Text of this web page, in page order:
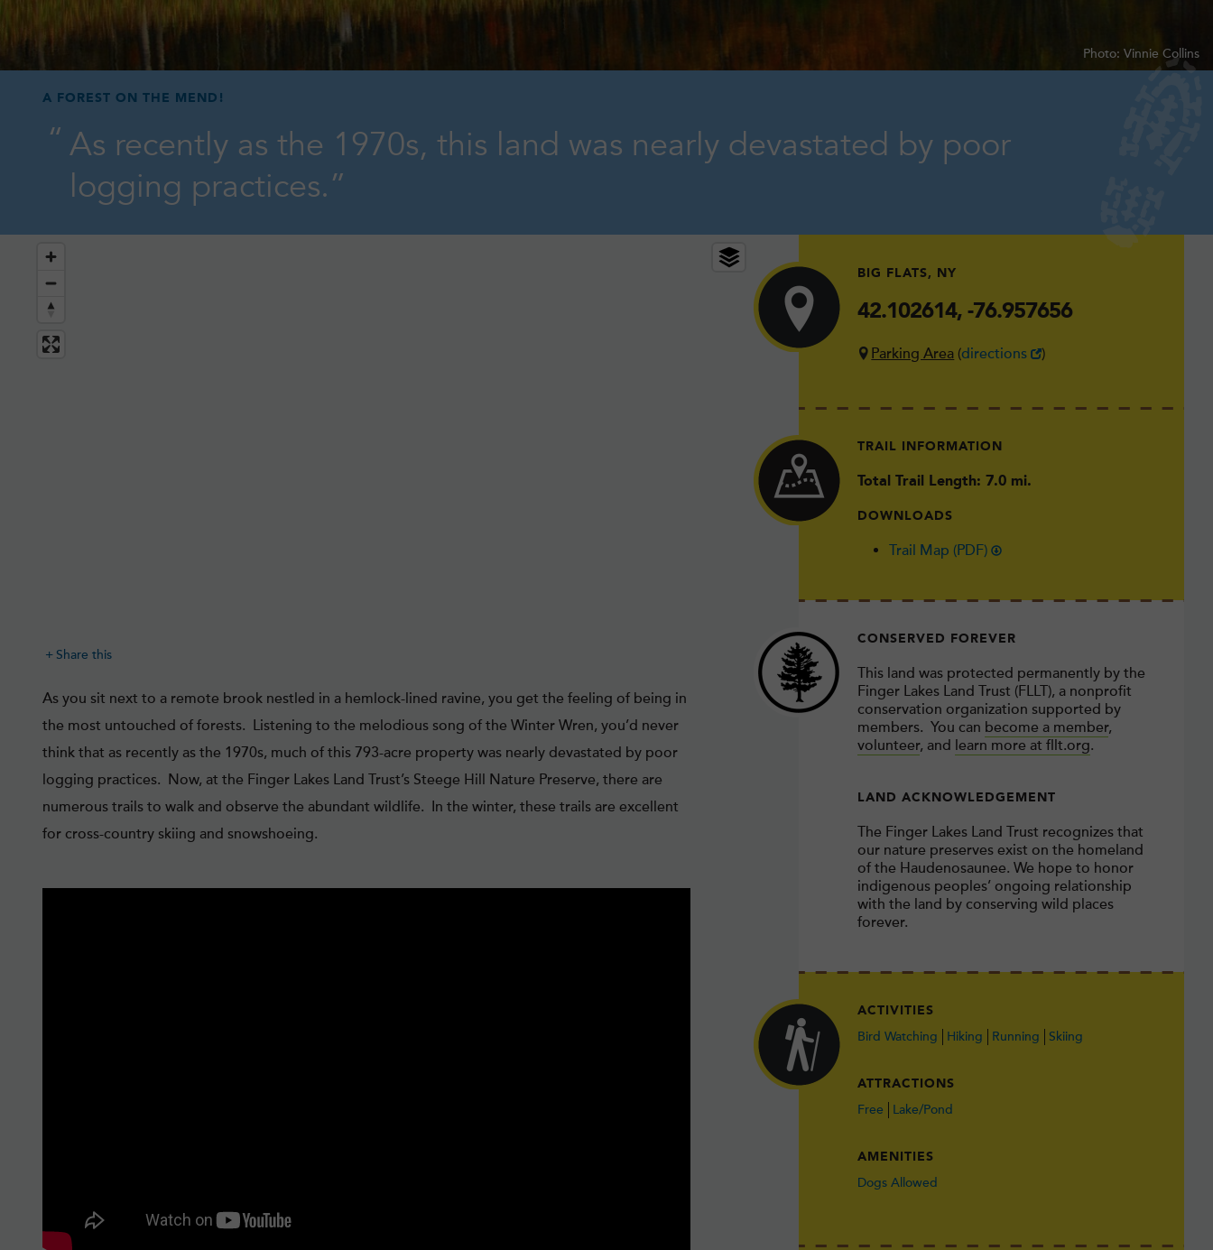
Photo: Vinnie Collins
A FOREST ON THE MEND!
As recently as the 1970s, this land was nearly devastated by poor
logging practices.
BIG FLATS, NY
42.102614, -76.957656
Parking Area (directions )
TRAIL INFORMATION
Total Trail Length: 7.0 mi.
DOWNLOADS
Trail Map (PDF)
CONSERVED FOREVER
This land was protected permanently by the
Finger Lakes Land Trust (FLLT), a nonprofit
conservation organization supported by
members. You can become a member,
volunteer, and learn more at fllt.org.
LAND ACKNOWLEDGEMENT
The Finger Lakes Land Trust recognizes that
our nature preserves exist on the homeland
of the Haudenosaunee. We hope to honor
indigenous peoples’ ongoing relationship
with the land by conserving wild places
forever.
ACTIVITIES
Bird Watching Hiking Running Skiing
ATTRACTIONS
Free Lake/Pond
AMENITIES
Dogs Allowed
Share this
As you sit next to a remote brook nestled in a hemlock-lined ravine, you get the feeling of being in
the most untouched of forests. Listening to the melodious song of the Winter Wren, you’d never
think that as recently as the 1970s, much of this 793-acre property was nearly devastated by poor
logging practices. Now, at the Finger Lakes Land Trust’s Steege Hill Nature Preserve, there are
numerous trails to walk and observe the abundant wildlife. In the winter, these trails are excellent
for cross-country skiing and snowshoeing.